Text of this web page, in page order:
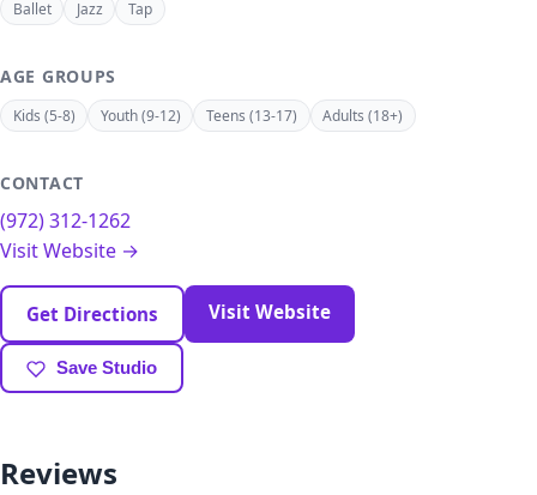
Ballet Jazz Tap
AGE GROUPS
Kids (5-8) Youth (9-12) Teens (13-17) Adults (18+)
CONTACT
(972) 312-1262
Visit Website →
Get Directions Visit Website
Save Studio
Reviews